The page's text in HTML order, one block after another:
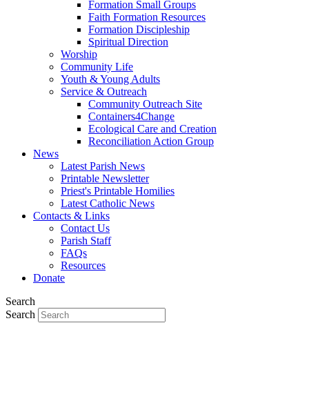
Formation Small Groups
Faith Formation Resources
Formation Discipleship
Spiritual Direction
Worship
Community Life
Youth & Young Adults
Service & Outreach
Community Outreach Site
Containers4Change
Ecological Care and Creation
Reconciliation Action Group
News
Latest Parish News
Printable Newsletter
Priest's Printable Homilies
Latest Catholic News
Contacts & Links
Contact Us
Parish Staff
FAQs
Resources
Donate
Search
Search